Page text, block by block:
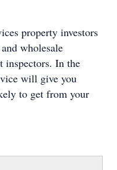
property investors
wholesale
inspectors. In the
will give you
to get from your